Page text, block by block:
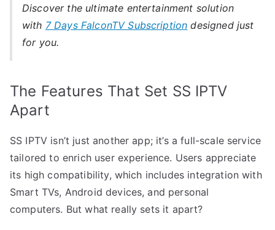
Discover the ultimate entertainment solution
with 7 Days FalconTV Subscription designed just
for you.
The Features That Set SS IPTV
Apart
SS IPTV isn’t just another app; it’s a full-scale service
tailored to enrich user experience. Users appreciate
its high compatibility, which includes integration with
Smart TVs, Android devices, and personal
computers. But what really sets it apart?